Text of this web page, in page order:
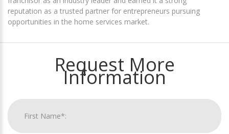
reputation as a trusted partner for entrepreneurs pursuing
opportunities in the home services market.
Request More
Information